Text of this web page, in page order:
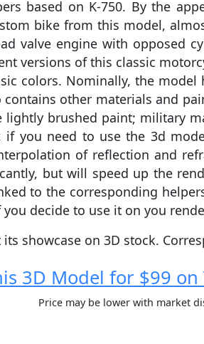
based on K-750. By the
bike from this model,
valve engine with opposed
versions of this classic
colors. Nominally, the
other materials and
brushed paint; military
if you need to use the 3d
of reflection and
but will speed up the
to the corresponding
decide to use it on you
showcase on 3D stock.
3D Model for $99 on
Price may be lower with market